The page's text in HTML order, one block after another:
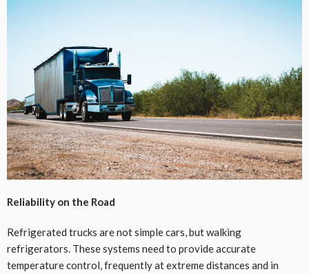
Reliability on the Road
Refrigerated trucks are not simple cars, but walking
refrigerators. These systems need to provide accurate
temperature control, frequently at extreme distances and in